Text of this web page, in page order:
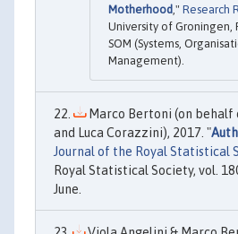
Motherhood ," Research
University of Groningen,
SOM (Systems,
Management).
Marco Bertoni (on behalf
and Luca Corazzini), 2017. "
Journal of the Royal Statistical
Royal Statistical Society, vol.
June.